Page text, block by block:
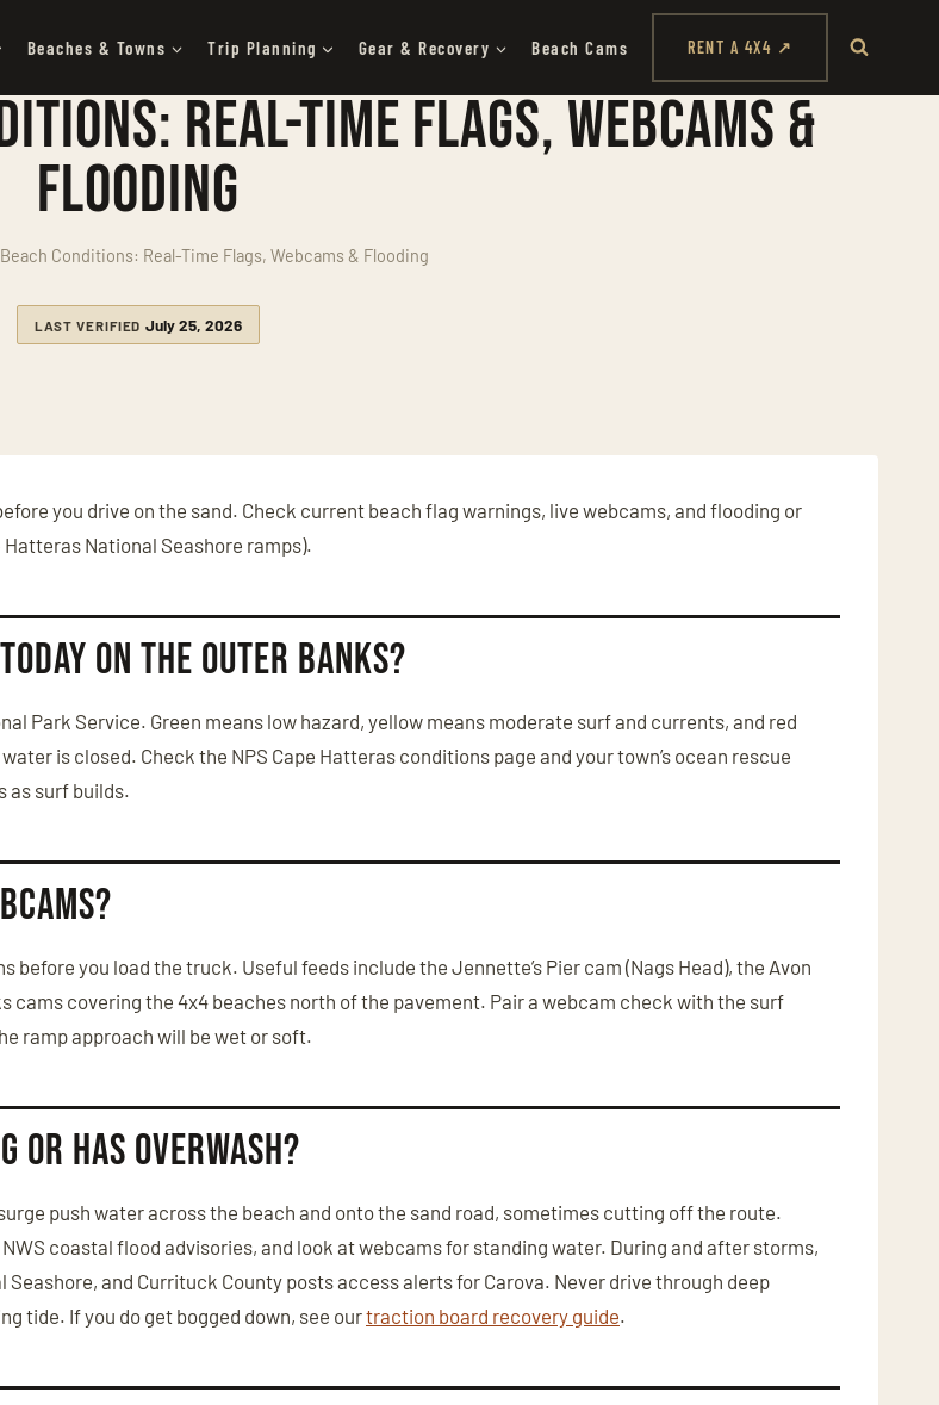
Beaches & Towns Trip Planning Gear & Recovery Beach Cams RENT A 4X4 ↗
Real-Time Flags, Webcams &
Flooding
Conditions: Real-Time Flags, Webcams & Flooding
LAST VERIFIED July 25, 2026
you drive on the sand. Check current beach flag warnings, live webcams, and flooding or
Hatteras National Seashore ramps).
on the Outer Banks?
Park Service. Green means low hazard, yellow means moderate surf and currents, and red
is closed. Check the NPS Cape Hatteras conditions page and your town’s ocean rescue
as surf builds.
you load the truck. Useful feeds include the Jennette’s Pier cam (Nags Head), the Avon
cams covering the 4x4 beaches north of the pavement. Pair a webcam check with the surf
ramp approach will be wet or soft.
or has overwash?
push water across the beach and onto the sand road, sometimes cutting off the route.
coastal flood advisories, and look at webcams for standing water. During and after storms,
and Currituck County posts access alerts for Carova. Never drive through deep
tide. If you do get bogged down, see ourtraction board recovery guide.